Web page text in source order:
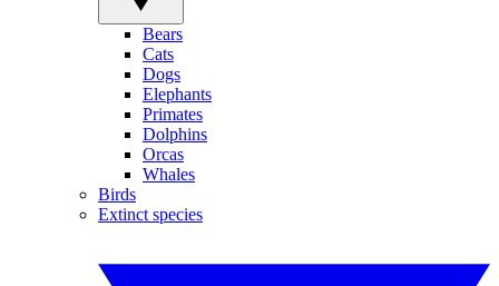
Bears
Cats
Dogs
Elephants
Primates
Dolphins
Orcas
Whales
Birds
Extinct species